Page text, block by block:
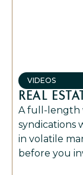
VIDEOS
REAL
A full-length
syndications
in volatile
before you